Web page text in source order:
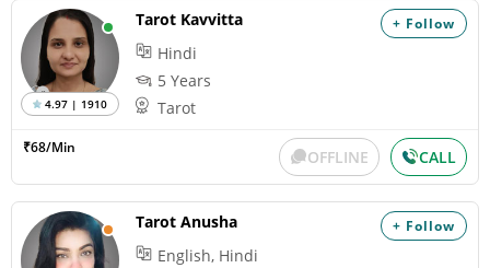
+ Follow
4.97 | 1910
Tarot Kavvitta
Hindi
5 Years
Tarot
₹68/Min OFFLINE CALL
+ Follow
Tarot Anusha
English, Hindi